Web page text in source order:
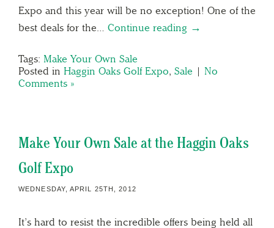
Expo and this year will be no exception! One of the
best deals for the… Continue reading →
Tags: Make Your Own Sale
Posted in Haggin Oaks Golf Expo, Sale | No
Comments »
Make Your Own Sale at the Haggin Oaks
Golf Expo
WEDNESDAY, APRIL 25TH, 2012
It’s hard to resist the incredible offers being held all